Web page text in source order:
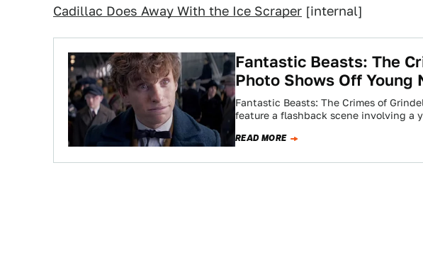
Cadillac Does Away With the Ice Scraper [internal]
Fantastic Beasts: The
Photo Shows Off Young
Fantastic Beasts: The Crimes of
feature a flashback scene involving a
READ MORE